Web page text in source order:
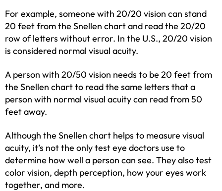
For example, someone with 20/20 vision can stand
20 feet from the Snellen chart and read the 20/20
row of letters without error. In the U.S., 20/20 vision
is considered normal visual acuity.
A person with 20/50 vision needs to be 20 feet from
the Snellen chart to read the same letters that a
person with normal visual acuity can read from 50
feet away.
Although the Snellen chart helps to measure visual
acuity, it’s not the only test eye doctors use to
determine how well a person can see. They also test
color vision, depth perception, how your eyes work
together, and more.